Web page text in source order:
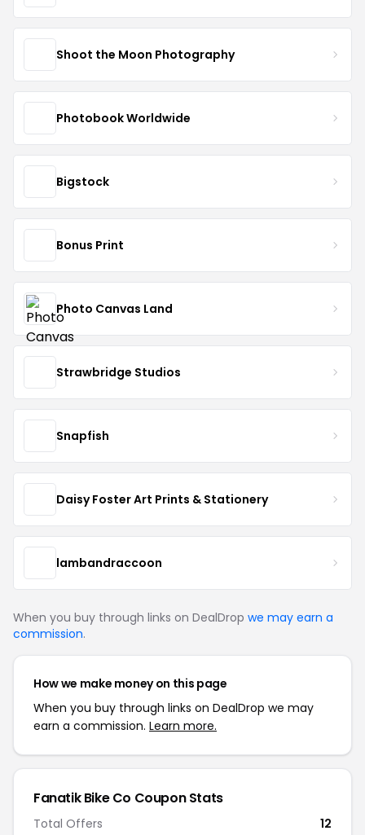
Shoot the Moon Photography
Photobook Worldwide
Bigstock
Bonus Print
Photo Canvas Land
Strawbridge Studios
Snapfish
Daisy Foster Art Prints & Stationery
lambandraccoon
When you buy through links on DealDrop we may earn a
commission.
How we make money on this page
When you buy through links on DealDrop we may
earn a commission. Learn more.
Fanatik Bike Co Coupon Stats
Total Offers 12